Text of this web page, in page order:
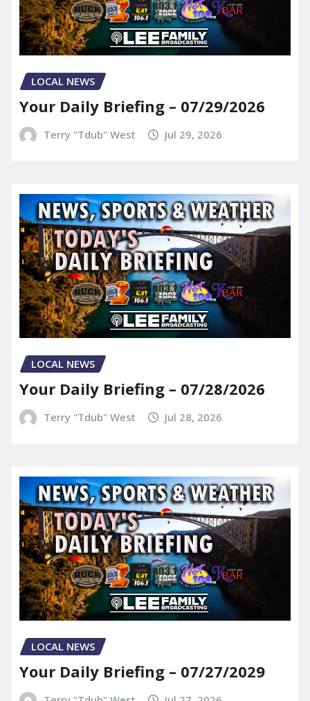
LOCAL NEWS
Your Daily Briefing – 07/29/2026
Terry "Tdub" West Jul 29, 2026
LOCAL NEWS
Your Daily Briefing – 07/28/2026
Terry "Tdub" West Jul 28, 2026
LOCAL NEWS
Your Daily Briefing – 07/27/2029